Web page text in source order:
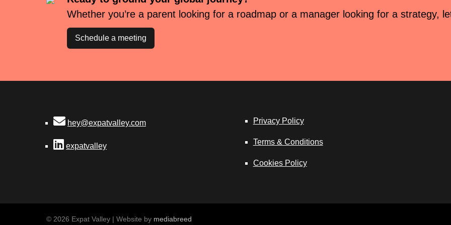
Whether you’re a parent looking for a roadmap or a manager looking for a strategy,
Schedule a meeting
hey@expatvalley.com
expatvalley
Privacy Policy
Terms & Conditions
Cookies Policy
© 2026 Expat Valley | Website by mediabreed